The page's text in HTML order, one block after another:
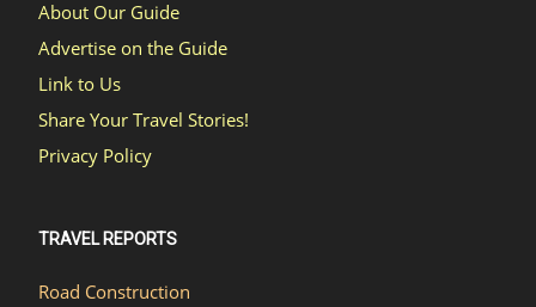
About Our Guide
Advertise on the Guide
Link to Us
Share Your Travel Stories!
Privacy Policy
TRAVEL REPORTS
Road Construction